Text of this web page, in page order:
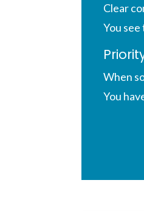
Clear
You
When
You